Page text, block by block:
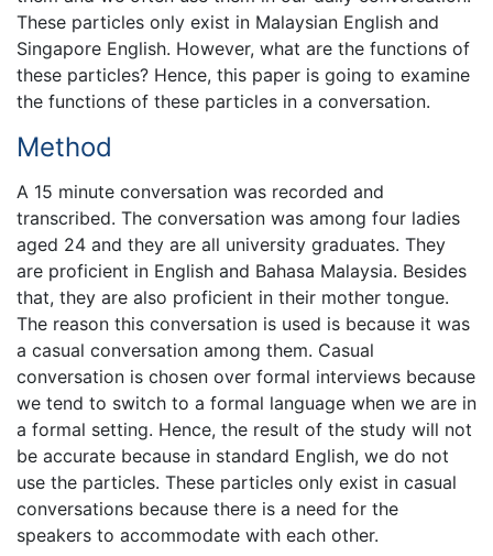
These particles only exist in Malaysian English and
Singapore English. However, what are the functions of
these particles? Hence, this paper is going to examine
the functions of these particles in a conversation.
Method
A 15 minute conversation was recorded and
transcribed. The conversation was among four ladies
aged 24 and they are all university graduates. They
are proficient in English and Bahasa Malaysia. Besides
that, they are also proficient in their mother tongue.
The reason this conversation is used is because it was
a casual conversation among them. Casual
conversation is chosen over formal interviews because
we tend to switch to a formal language when we are in
a formal setting. Hence, the result of the study will not
be accurate because in standard English, we do not
use the particles. These particles only exist in casual
conversations because there is a need for the
speakers to accommodate with each other.